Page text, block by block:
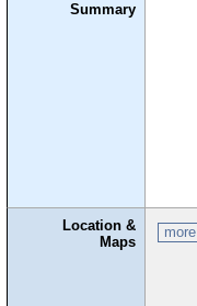
Summary
Location &
Maps
more